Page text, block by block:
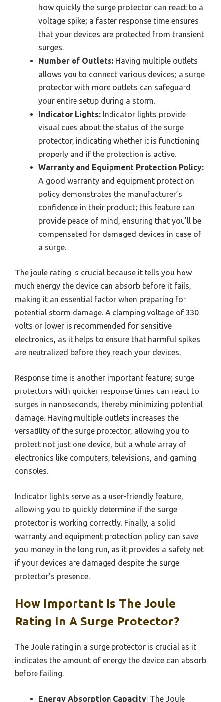
how quickly the surge protector can react to a
voltage spike; a faster response time ensures
that your devices are protected from transient
surges.
Number of Outlets: Having multiple outlets
allows you to connect various devices; a surge
protector with more outlets can safeguard
your entire setup during a storm.
Indicator Lights: Indicator lights provide
visual cues about the status of the surge
protector, indicating whether it is functioning
properly and if the protection is active.
Warranty and Equipment Protection Policy:
A good warranty and equipment protection
policy demonstrates the manufacturer’s
confidence in their product; this feature can
provide peace of mind, ensuring that you’ll be
compensated for damaged devices in case of
a surge.
The joule rating is crucial because it tells you how
much energy the device can absorb before it fails,
making it an essential factor when preparing for
potential storm damage. A clamping voltage of 330
volts or lower is recommended for sensitive
electronics, as it helps to ensure that harmful spikes
are neutralized before they reach your devices.
Response time is another important feature; surge
protectors with quicker response times can react to
surges in nanoseconds, thereby minimizing potential
damage. Having multiple outlets increases the
versatility of the surge protector, allowing you to
protect not just one device, but a whole array of
electronics like computers, televisions, and gaming
consoles.
Indicator lights serve as a user-friendly feature,
allowing you to quickly determine if the surge
protector is working correctly. Finally, a solid
warranty and equipment protection policy can save
you money in the long run, as it provides a safety net
if your devices are damaged despite the surge
protector’s presence.
How Important Is The Joule
Rating In A Surge Protector?
The Joule rating in a surge protector is crucial as it
indicates the amount of energy the device can absorb
before failing.
Energy Absorption Capacity: The Joule